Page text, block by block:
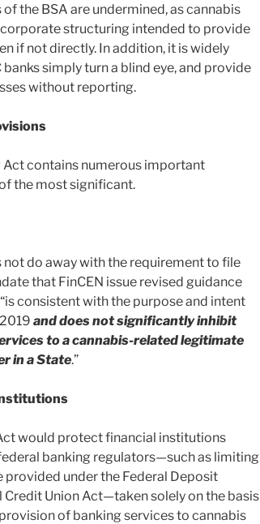
the BSA are undermined, as cannabis
structuring intended to provide
if not directly. In addition, it is widely
simply turn a blind eye, and provide
without reporting.
Act contains numerous important
the most significant.
not do away with the requirement to file
that FinCEN issue revised guidance
consistent with the purpose and intent
and does not significantly inhibit
to a cannabis-related legitimate
in a State.”
would protect financial institutions
banking regulators—such as limiting
under the Federal Deposit
Credit Union Act—taken solely on the basis
of banking services to cannabis